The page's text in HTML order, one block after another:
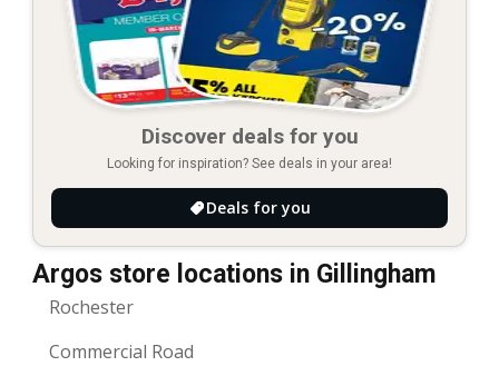
Discover deals for you
Looking for inspiration? See deals in your area!
Deals for you
Argos store locations in Gillingham
Rochester
Commercial Road